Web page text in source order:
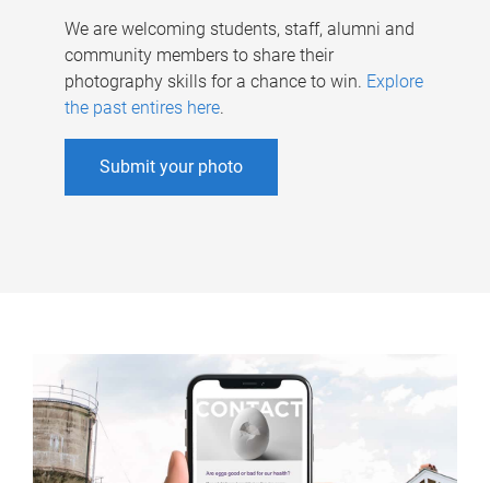
We are welcoming students, staff, alumni and
community members to share their
photography skills for a chance to win. Explore
the past entires here.
Submit your photo